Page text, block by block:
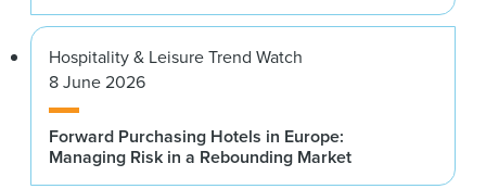
Hospitality & Leisure Trend Watch
8 June 2026
Forward Purchasing Hotels in Europe:
Managing Risk in a Rebounding Market